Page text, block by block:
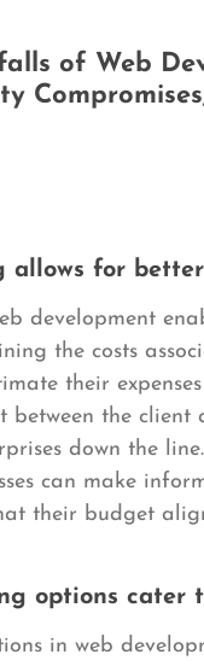
of Web
allows for
development
the costs
their
between the
down the
can make
their budget
options cater
in web